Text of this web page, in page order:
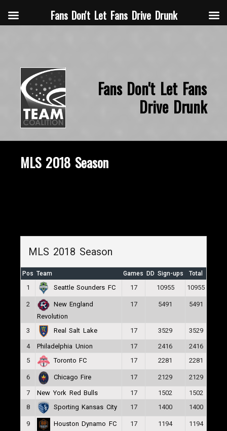
Fans Don't Let Fans
Drive Drunk
MLS 2018 Season
MLS 2018 Season
Pos Team Games DD Sign-ups Total
1 Seattle Sounders FC 17 10955 10955
2
New England
Revolution
17 5491 5491
3 Real Salt Lake 17 3529 3529
4 Philadelphia Union 17 2416
2416
5
Toronto FC 17 2281 2281
6 Chicago Fire 17 2129 2129
7 New York Red Bulls 17 1502
1502
8
Sporting Kansas City 17 1400 1400
9 Houston Dynamo FC 17 1194 1194
Fans Don't Let Fans Drive Drunk